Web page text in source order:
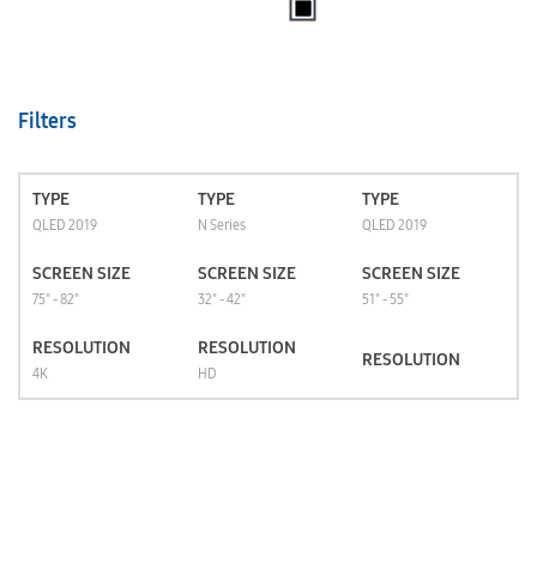
Filters
TYPE
QLED 2019
TYPE
N Series
TYPE
QLED 2019
SCREEN SIZE
75" - 82"
SCREEN SIZE
32" - 42"
SCREEN SIZE
51" - 55"
RESOLUTION
4K
RESOLUTION
HD
RESOLUTION